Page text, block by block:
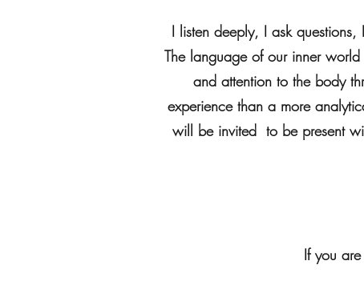
I listen deeply, I ask
The language of our inner
and attention to the body
experience than a more
will be invited to be present
If you